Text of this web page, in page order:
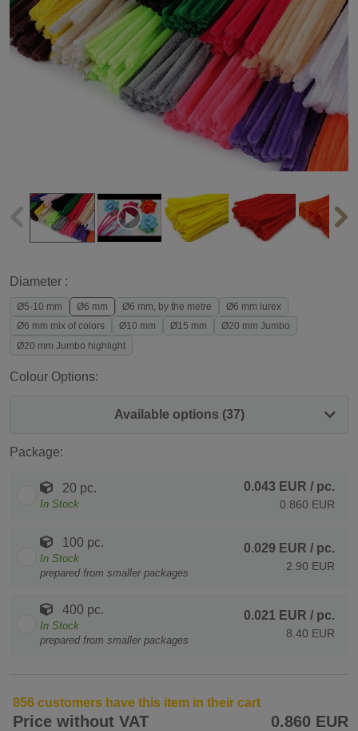
Diameter :
Ø5-10 mm Ø6 mm Ø6 mm, by the metre
Ø6 mm lurex
Ø6 mm mix of colors
Ø10 mm Ø15 mm
Ø20 mm Jumbo
Ø20 mm Jumbo highlight
Colour Options:
Available options (37)
Package:
20 pc.
In Stock
0.043 EUR / pc.
0.860 EUR
100 pc.
In Stock
prepared from smaller packages
0.029 EUR / pc.
2.90 EUR
400 pc.
In Stock
prepared from smaller packages
0.021 EUR / pc.
8.40 EUR
856 customers have this item in their cart
Price without VAT 0.860 EUR